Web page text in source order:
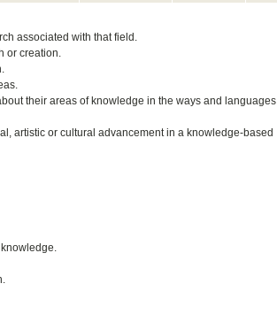
associated with that field.
or creation.
their areas of knowledge in the ways and languages
artistic or cultural advancement in a knowledge-based